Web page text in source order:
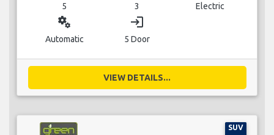
5 3 Electric
miscellaneous_services
Automatic
login
5 Door
VIEW DETAILS...
SUV